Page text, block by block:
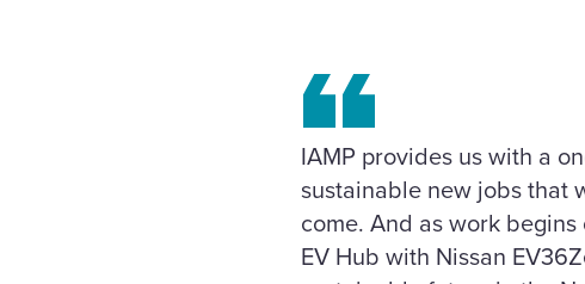
IAMP provides us with a
sustainable new jobs that
come. And as work
EV Hub with Nissan